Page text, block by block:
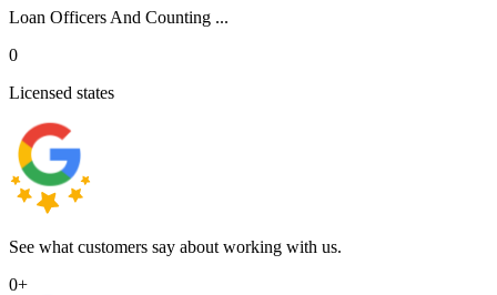
Loan Officers And Counting ...
0
Licensed states
See what customers say about working with us.
0+